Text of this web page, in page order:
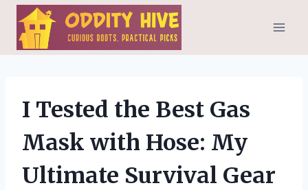
Skip
content
I Tested the Best Gas
Mask with Hose: My
Ultimate Survival Gear